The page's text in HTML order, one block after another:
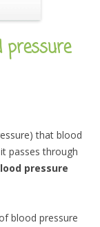
pressure
that blood
passes through
pressure
blood pressure